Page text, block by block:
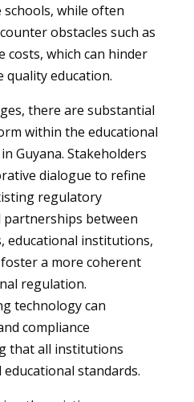
while often
obstacles such as
costs, which can hinder
education.
there are substantial
within the educational
Guyana. Stakeholders
dialogue to refine
regulatory
between
educational institutions,
a more coherent
regulation.
technology can
compliance
that all institutions
standards.